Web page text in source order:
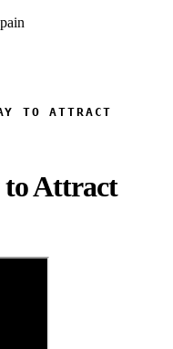
TO ATTRACT
to Attract